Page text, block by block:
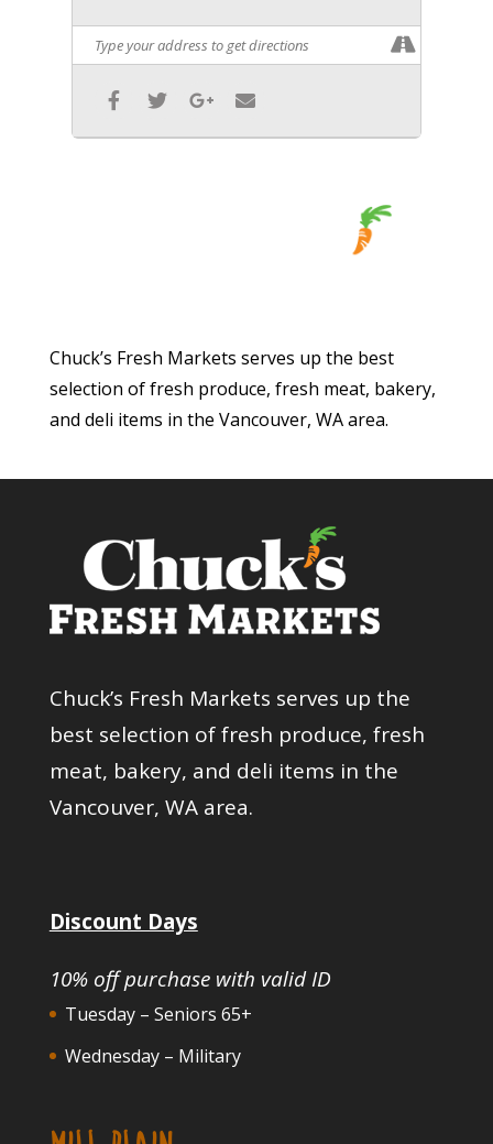
Chuck’s Fresh Markets serves up the best
selection of fresh produce, fresh meat, bakery,
and deli items in the Vancouver, WA area.
Chuck’s Fresh Markets serves up the
best selection of fresh produce, fresh
meat, bakery, and deli items in the
Vancouver, WA area.
Discount Days
10% off purchase with valid ID
Tuesday – Seniors 65+
Wednesday – Military